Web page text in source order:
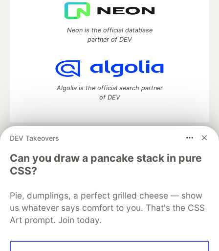
DEV Takeovers
Can you draw a pancake stack in pure
CSS?
Pie, dumplings, a perfect grilled cheese — show
us whatever says comfort to you. That's the CSS
Art prompt. Join today.
Neon is the official database
partner of DEV
Algolia is the official search partner
of DEV
DEV Community
development and manage your software career
Home
DEV Challenges DEV++
Videos
DEV Education Tracks
Free Postgres Database
DEV Shop
MLH
Code of Conduct
Privacy Policy
Terms of Use
Built on
Forem — the open source software that powers
and other inclusive communities.